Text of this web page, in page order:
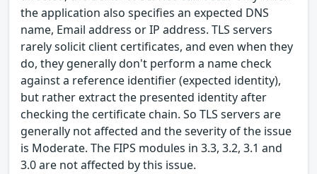
the application also specifies an expected DNS
name, Email address or IP address. TLS servers
rarely solicit client certificates, and even when they
do, they generally don't perform a name check
against a reference identifier (expected identity),
but rather extract the presented identity after
checking the certificate chain. So TLS servers are
generally not affected and the severity of the issue
is Moderate. The FIPS modules in 3.3, 3.2, 3.1 and
3.0 are not affected by this issue.